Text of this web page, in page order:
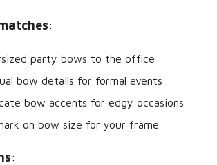
:
party bows to the office
bow details for formal events
bow accents for edgy occasions
on bow size for your frame
: